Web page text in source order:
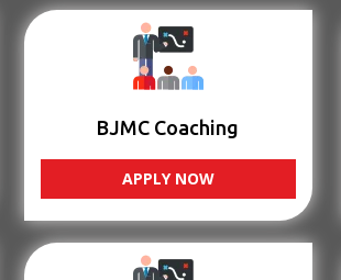
BJMC Coaching
APPLY NOW